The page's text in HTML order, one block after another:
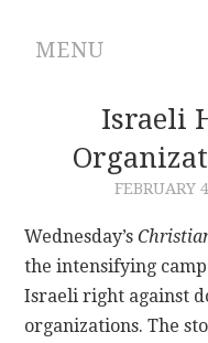
MENU
ABOUT
ARCHIVES
CONTACT
Israeli
FEBRUARY
Wednesday’s
the intensifying
Israeli right against
organizations. The